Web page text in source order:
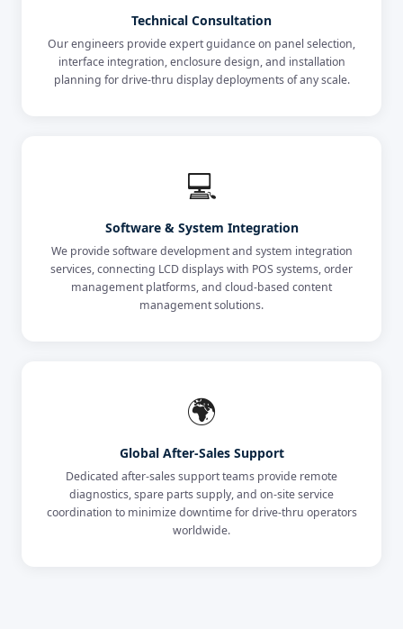
Technical Consultation
Our engineers provide expert guidance on panel selection,
interface integration, enclosure design, and installation
planning for drive-thru display deployments of any scale.
💻
Software & System Integration
We provide software development and system integration
services, connecting LCD displays with POS systems, order
management platforms, and cloud-based content
management solutions.
🌍
Global After-Sales Support
Dedicated after-sales support teams provide remote
diagnostics, spare parts supply, and on-site service
coordination to minimize downtime for drive-thru operators
worldwide.